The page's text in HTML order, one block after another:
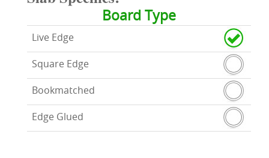
Board Type
Live Edge
Square Edge
Bookmatched
Edge Glued